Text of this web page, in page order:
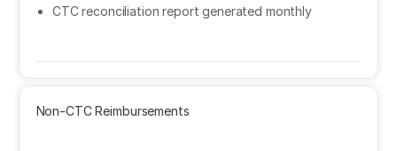
CTC reconciliation report generated monthly
Non-CTC Reimbursements